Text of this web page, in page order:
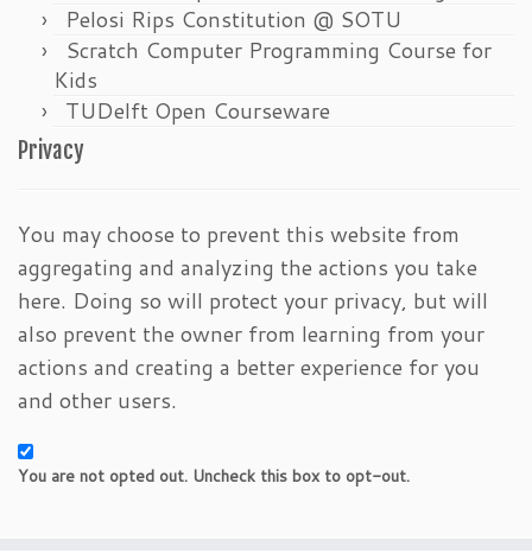
Pelosi Rips Constitution @ SOTU
Scratch Computer Programming Course for
Kids
TUDelft Open Courseware
Privacy
You may choose to prevent this website from
aggregating and analyzing the actions you take
here. Doing so will protect your privacy, but will
also prevent the owner from learning from your
actions and creating a better experience for you
and other users.
You are not opted out. Uncheck this box to opt-out.